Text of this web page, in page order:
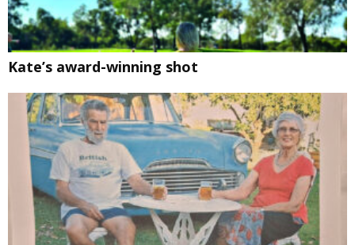
Kate’s award-winning shot